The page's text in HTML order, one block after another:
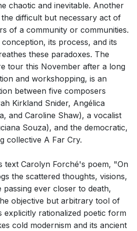
chaotic and inevitable. Another
difficult but necessary act of
of a community or communities.
conception, its process, and its
these paradoxes. The
tour this November after a long
and workshopping, is an
between five composers
Kirkland Snider, Angélica
and Caroline Shaw), a vocalist
Souza), and the democratic,
collective A Far Cry.
text Carolyn Forché's poem, "On
the scattered thoughts, visions,
passing ever closer to death,
objective but arbitrary tool of
explicitly rationalized poetic form
cold modernism and its ancient